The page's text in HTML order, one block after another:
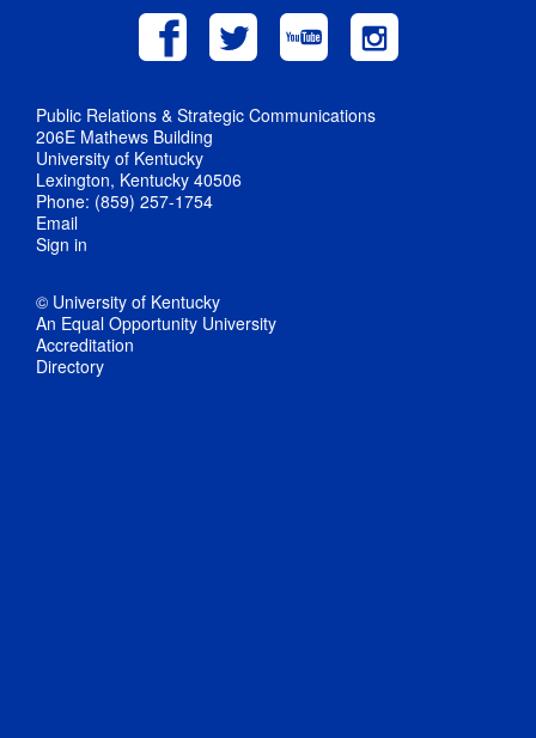
Public Relations & Strategic Communications
206E Mathews Building
University of Kentucky
Lexington, Kentucky 40506
Phone: (859) 257-1754
Email
Sign in
© University of Kentucky
An Equal Opportunity University
Accreditation
Directory